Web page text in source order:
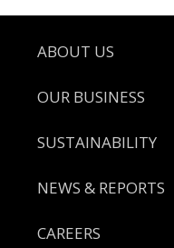
Footer
ABOUT US
OUR BUSINESS
SUSTAINABILITY
NEWS & REPORTS
CAREERS